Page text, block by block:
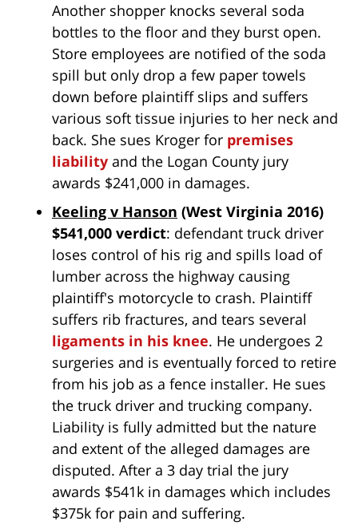
Another shopper knocks several soda
bottles to the floor and they burst open.
Store employees are notified of the soda
spill but only drop a few paper towels
down before plaintiff slips and suffers
various soft tissue injuries to her neck and
back. She sues Kroger for premises
liability and the Logan County jury
awards $241,000 in damages.
Keeling v Hanson (West Virginia 2016)
$541,000 verdict: defendant truck driver
loses control of his rig and spills load of
lumber across the highway causing
plaintiff's motorcycle to crash. Plaintiff
suffers rib fractures, and tears several
ligaments in his knee. He undergoes 2
surgeries and is eventually forced to retire
from his job as a fence installer. He sues
the truck driver and trucking company.
Liability is fully admitted but the nature
and extent of the alleged damages are
disputed. After a 3 day trial the jury
awards $541k in damages which includes
$375k for pain and suffering.